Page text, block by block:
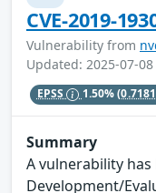
CVE-2019-
Vulnerability from
Updated: 2025-07-08
EPSS 1.50%
Summary
A vulnerability
Development/